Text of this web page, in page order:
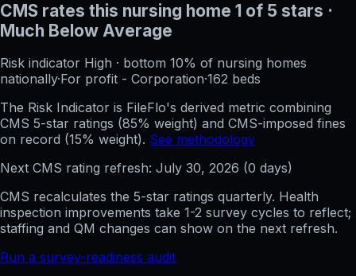
CMS rates this nursing home 1 of 5 stars ·
Much Below Average
Risk indicator High · bottom 10% of nursing homes
nationally·For profit - Corporation·162 beds
The Risk Indicator is FileFlo's derived metric combining
CMS 5-star ratings (85% weight) and CMS-imposed fines
on record (15% weight). See methodology
Next CMS rating refresh: July 30, 2026 (0 days)
CMS recalculates the 5-star ratings quarterly. Health
inspection improvements take 1-2 survey cycles to reflect;
staffing and QM changes can show on the next refresh.
Run a survey-readiness audit